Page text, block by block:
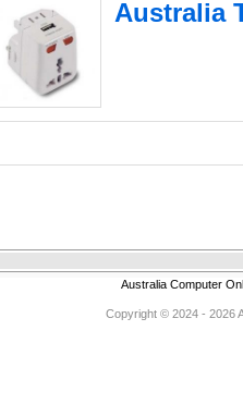
Australia
Australia Computer
Copyright © 2024 - 2026